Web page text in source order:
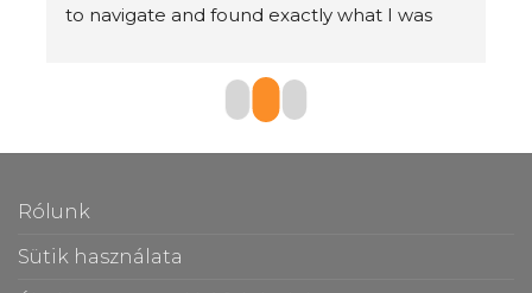
to navigate and found exactly what I was
found a huge range of styles, sizes and
materials to choose from. I also appreciated
me make an informed decision.
Once I had chosen the vases I wanted, the
Rólunk
Sütik használata